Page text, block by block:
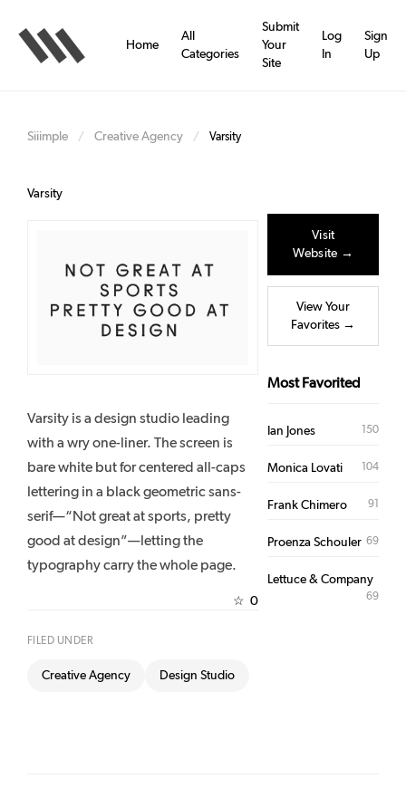
main
content
Home
All
Categories
Submit
Your
Site
Log
In
Sign
Up
Siiimple / Creative Agency / Varsity
Varsity
Varsity is a design studio leading
with a wry one-liner. The screen is
bare white but for centered all-caps
lettering in a black geometric sans-
serif—“Not great at sports, pretty
good at design”—letting the
typography carry the whole page.
☆ 0
FILED UNDER
Creative Agency Design Studio
Visit
Website →
View Your
Favorites →
Most Favorited
Ian Jones 150
Monica Lovati 104
Frank Chimero 91
Proenza Schouler 69
Lettuce & Company
69